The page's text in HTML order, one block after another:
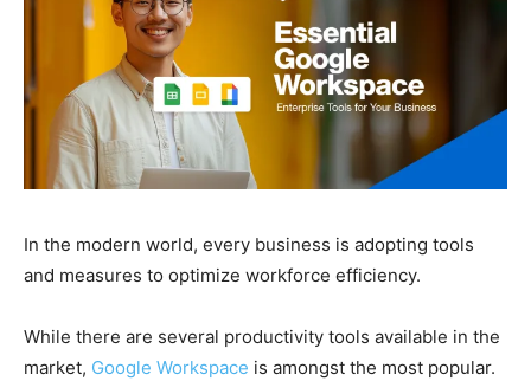
In the modern world, every business is adopting tools
and measures to optimize workforce efficiency.
While there are several productivity tools available in the
market, Google Workspace is amongst the most popular.